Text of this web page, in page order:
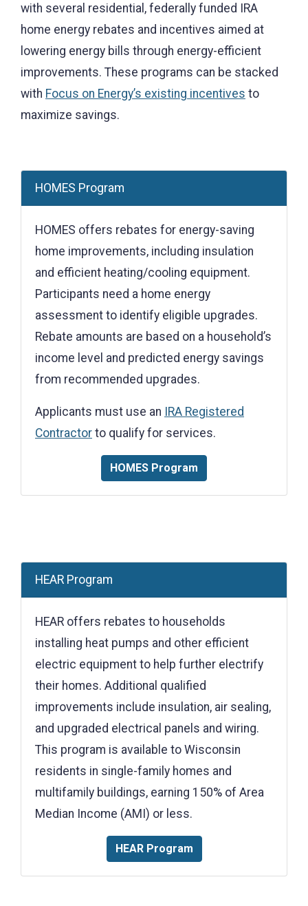
with several residential, federally funded IRA
home energy rebates and incentives aimed at
lowering energy bills through energy-efficient
improvements. These programs can be stacked
with Focus on Energy’s existing incentives to
maximize savings.
HOMES Program
HOMES offers rebates for energy-saving
home improvements, including insulation
and efficient heating/cooling equipment.
Participants need a home energy
assessment to identify eligible upgrades.
Rebate amounts are based on a household’s
income level and predicted energy savings
from recommended upgrades.
Applicants must use an IRA Registered
Contractor to qualify for services.
HOMES Program
HEAR Program
HEAR offers rebates to households
installing heat pumps and other efficient
electric equipment to help further electrify
their homes. Additional qualified
improvements include insulation, air sealing,
and upgraded electrical panels and wiring.
This program is available to Wisconsin
residents in single-family homes and
multifamily buildings, earning 150% of Area
Median Income (AMI) or less.
HEAR Program